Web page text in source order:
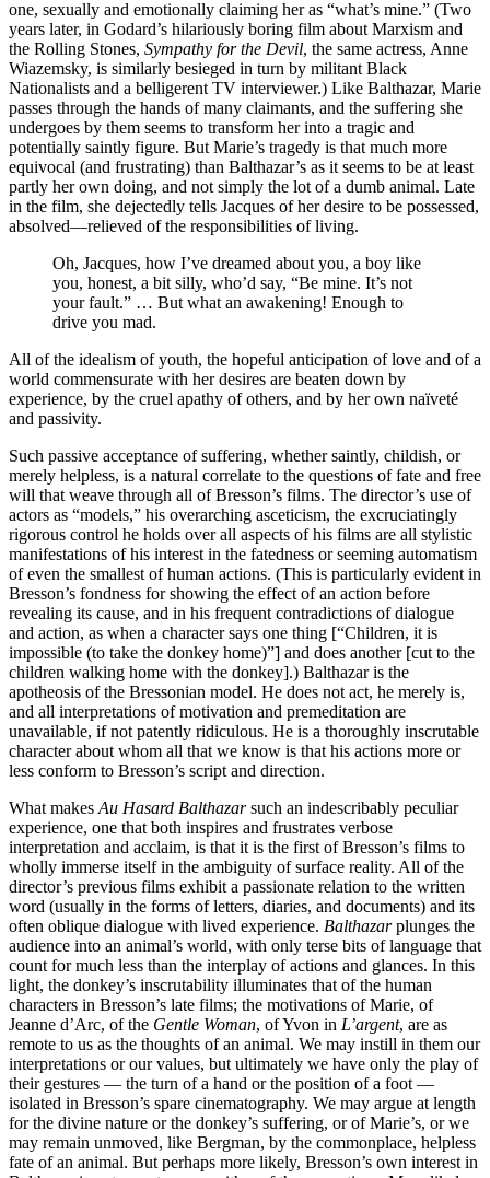
one, sexually and emotionally claiming her as “what’s mine.” (Two
years later, in Godard’s hilariously boring film about Marxism and
the Rolling Stones, Sympathy for the Devil, the same actress, Anne
Wiazemsky, is similarly besieged in turn by militant Black
Nationalists and a belligerent TV interviewer.) Like Balthazar, Marie
passes through the hands of many claimants, and the suffering she
undergoes by them seems to transform her into a tragic and
potentially saintly figure. But Marie’s tragedy is that much more
equivocal (and frustrating) than Balthazar’s as it seems to be at least
partly her own doing, and not simply the lot of a dumb animal. Late
in the film, she dejectedly tells Jacques of her desire to be possessed,
absolved—relieved of the responsibilities of living.
Oh, Jacques, how I’ve dreamed about you, a boy like
you, honest, a bit silly, who’d say, “Be mine. It’s not
your fault.” … But what an awakening! Enough to
drive you mad.
All of the idealism of youth, the hopeful anticipation of love and of a
world commensurate with her desires are beaten down by
experience, by the cruel apathy of others, and by her own naïveté
and passivity.
Such passive acceptance of suffering, whether saintly, childish, or
merely helpless, is a natural correlate to the questions of fate and free
will that weave through all of Bresson’s films. The director’s use of
actors as “models,” his overarching asceticism, the excruciatingly
rigorous control he holds over all aspects of his films are all stylistic
manifestations of his interest in the fatedness or seeming automatism
of even the smallest of human actions. (This is particularly evident in
Bresson’s fondness for showing the effect of an action before
revealing its cause, and in his frequent contradictions of dialogue
and action, as when a character says one thing [“Children, it is
impossible (to take the donkey home)”] and does another [cut to the
children walking home with the donkey].) Balthazar is the
apotheosis of the Bressonian model. He does not act, he merely is,
and all interpretations of motivation and premeditation are
unavailable, if not patently ridiculous. He is a thoroughly inscrutable
character about whom all that we know is that his actions more or
less conform to Bresson’s script and direction.
What makes Au Hasard Balthazarsuch an indescribably peculiar
experience, one that both inspires and frustrates verbose
interpretation and acclaim, is that it is the first of Bresson’s films to
wholly immerse itself in the ambiguity of surface reality. All of the
director’s previous films exhibit a passionate relation to the written
word (usually in the forms of letters, diaries, and documents) and its
often oblique dialogue with lived experience. Balthazarplunges the
audience into an animal’s world, with only terse bits of language that
count for much less than the interplay of actions and glances. In this
light, the donkey’s inscrutability illuminates that of the human
characters in Bresson’s late films; the motivations of Marie, of
Jeanne d’Arc, of the Gentle Woman, of Yvon in L’argent, are as
remote to us as the thoughts of an animal. We may instill in them our
interpretations or our values, but ultimately we have only the play of
their gestures — the turn of a hand or the position of a foot —
isolated in Bresson’s spare cinematography. We may argue at length
for the divine nature or the donkey’s suffering, or of Marie’s, or we
may remain unmoved, like Bergman, by the commonplace, helpless
fate of an animal. But perhaps more likely, Bresson’s own interest in